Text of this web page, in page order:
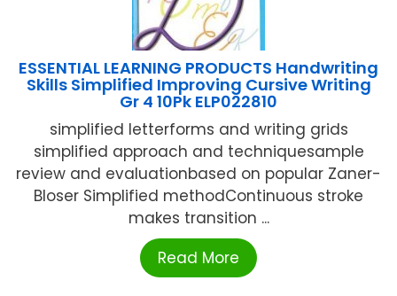
ESSENTIAL LEARNING PRODUCTS Handwriting
Skills Simplified Improving Cursive Writing
Gr 4 10Pk ELP022810
simplified letterforms and writing grids
simplified approach and techniquesample
review and evaluationbased on popular Zaner-
Bloser Simplified methodContinuous stroke
makes transition ...
Read More